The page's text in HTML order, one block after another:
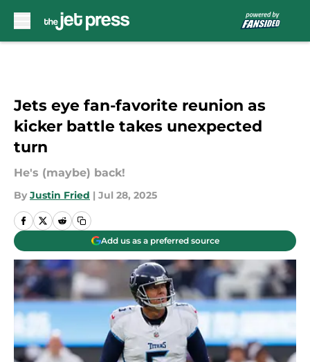
Jets eye fan-favorite reunion as
kicker battle takes unexpected
turn
He's (maybe) back!
By Justin Fried | Jul 28, 2025
Add us as a preferred source